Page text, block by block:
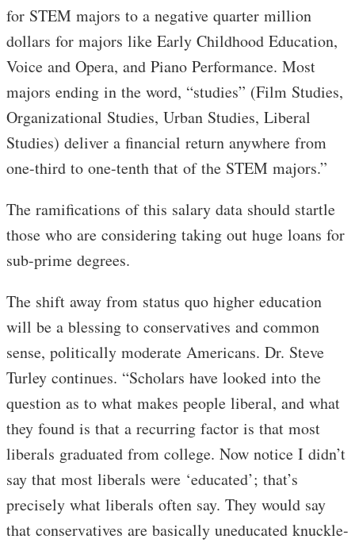
for STEM majors to a negative quarter million
dollars for majors like Early Childhood Education,
Voice and Opera, and Piano Performance. Most
majors ending in the word, “studies” (Film Studies,
Organizational Studies, Urban Studies, Liberal
Studies) deliver a financial return anywhere from
one-third to one-tenth that of the STEM majors.”
The ramifications of this salary data should startle
those who are considering taking out huge loans for
sub-prime degrees.
The shift away from status quo higher education
will be a blessing to conservatives and common
sense, politically moderate Americans. Dr. Steve
Turley continues. “Scholars have looked into the
question as to what makes people liberal, and what
they found is that a recurring factor is that most
liberals graduated from college. Now notice I didn’t
say that most liberals were ‘educated’; that’s
precisely what liberals often say. They would say
that conservatives are basically uneducated knuckle-